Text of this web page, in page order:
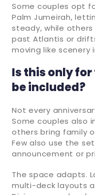
Some couples opt
Palm Jumeirah,
steady, while
past Atlantis or
moving like scenery
Is this only
be included?
Not every
Some couples also
others bring family
Few also use the
announcement or
The space adapts.
multi-deck layouts